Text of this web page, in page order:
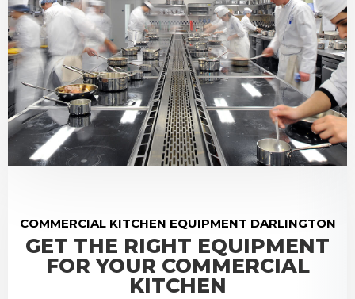
COMMERCIAL KITCHEN EQUIPMENT DARLINGTON
GET THE RIGHT EQUIPMENT
FOR YOUR COMMERCIAL
KITCHEN